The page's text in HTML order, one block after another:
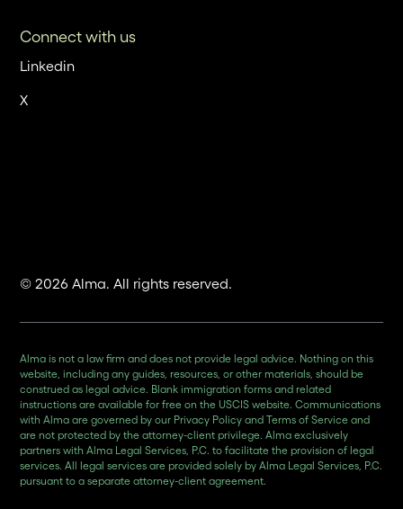
© 2026 Alma. All rights reserved.
Connect with us
Linkedin
X
Alma is not a law firm and does not provide legal advice. Nothing on this
website, including any guides, resources, or other materials, should be
construed as legal advice. Blank immigration forms and related
instructions are available for free on the USCIS website. Communications
with Alma are governed by our Privacy Policy and Terms of Service and
are not protected by the attorney-client privilege. Alma exclusively
partners with Alma Legal Services, P.C. to facilitate the provision of legal
services. All legal services are provided solely by Alma Legal Services, P.C.
pursuant to a separate attorney-client agreement.